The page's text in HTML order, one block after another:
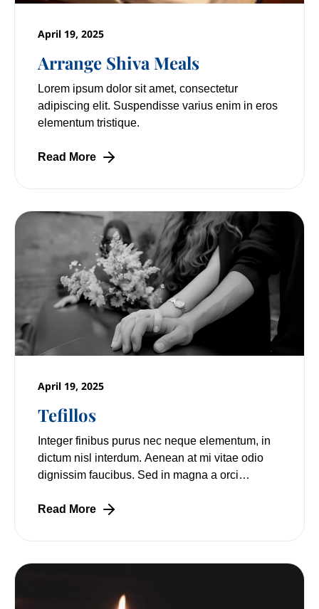
Arrange Shiva Meals
April 19, 2025
Lorem ipsum dolor sit amet, consectetur
adipiscing elit. Suspendisse varius enim in eros
elementum tristique.
Read More
Tefillos
April 19, 2025
Integer finibus purus nec neque elementum, in
dictum nisl interdum. Aenean at mi vitae odio
dignissim faucibus. Sed in magna a orci
Read More